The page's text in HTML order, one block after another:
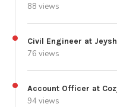
88 views
Civil Engineer at
76 views
Account Officer at
94 views